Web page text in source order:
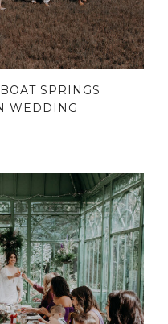
SPRINGS
WEDDING